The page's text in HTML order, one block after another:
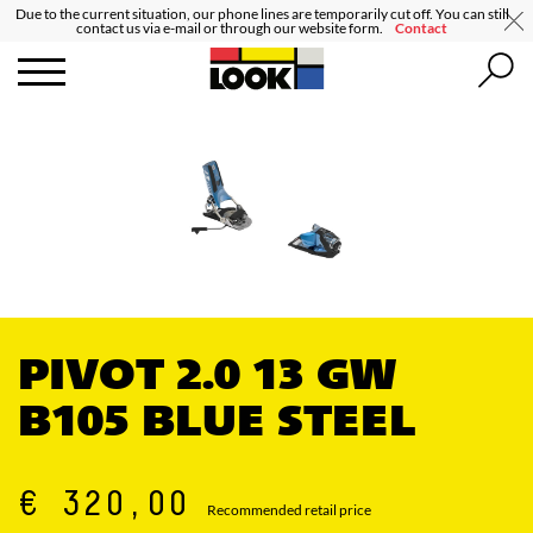
Due to the current situation, our phone lines are temporarily cut off. You can still
contact us via e-mail or through our website form. Contact
PIVOT 2.0 13 GW
B105 BLUE STEEL
€ 320,00 Recommended retail price